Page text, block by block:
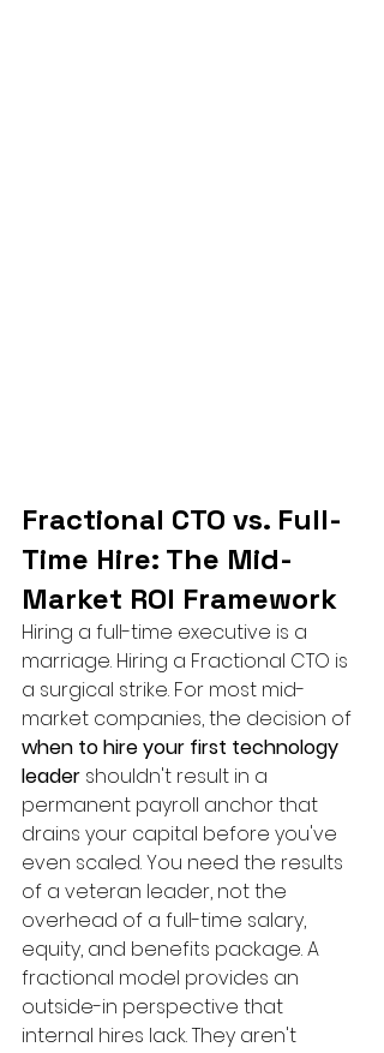
Fractional CTO vs. Full-
Time Hire: The Mid-
Market ROI Framework
Hiring a full-time executive is a
marriage. Hiring a Fractional CTO is
a surgical strike. For most mid-
market companies, the decision of
when to hire your first technology
leader shouldn't result in a
permanent payroll anchor that
drains your capital before you've
even scaled. You need the results
of a veteran leader, not the
overhead of a full-time salary,
equity, and benefits package. A
fractional model provides an
outside-in perspective that
internal hires lack. They aren't